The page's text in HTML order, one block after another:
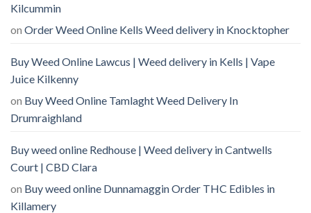
Kilcummin
on Order Weed Online Kells Weed delivery in Knocktopher
Buy Weed Online Lawcus | Weed delivery in Kells | Vape
Juice Kilkenny
on Buy Weed Online Tamlaght Weed Delivery In
Drumraighland
Buy weed online Redhouse | Weed delivery in Cantwells
Court | CBD Clara
on Buy weed online Dunnamaggin Order THC Edibles in
Killamery